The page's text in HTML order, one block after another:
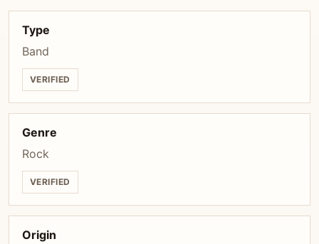
Type
Band
VERIFIED
Genre
Rock
VERIFIED
Origin